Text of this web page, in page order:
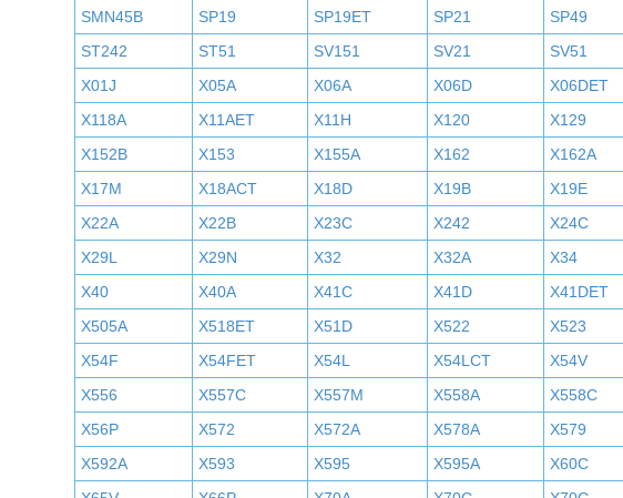
SMN45B
SP19 SP19ET SP21
SP49
ST242
ST51 SV151 SV21
SV51
X01J
X05A X06A X06D
X06DET
X118A
X11AET X11H X120
X129
X152B
X153 X155A X162
X162A
X17M
X18ACT X18D X19B
X19E
X22A
X22B X23C X242
X24C
X29L
X29N X32 X32A
X34
X40
X40A X41C X41D
X41DET
X505A
X518ET X51D X522
X523
X54F
X54FET X54L X54LCT
X54V
X556
X557C X557M X558A
X558C
X56P
X572 X572A X578A
X579
X592A
X593 X595 X595A
X60C